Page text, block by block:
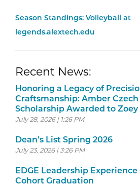
Season Standings: Volleyball at
legends.alextech.edu
Recent News:
Honoring a Legacy of
Craftsmanship: Amber
Scholarship Awarded to Zoey
July 28, 2026 | 1:26 PM
Dean's List Spring 2026
July 23, 2026 | 3:26 PM
EDGE Leadership
Cohort Graduation